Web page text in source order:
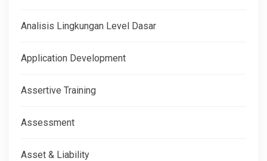
Analisis Lingkungan Level Dasar
Application Development
Assertive Training
Assessment
Asset & Liability